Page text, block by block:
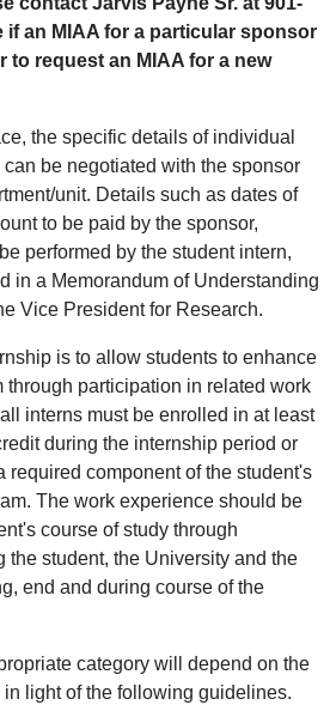
if an MIAA for a particular sponsor
to request an MIAA for a new
the specific details of individual
be negotiated with the sponsor
unit. Details such as dates of
to be paid by the sponsor,
performed by the student intern,
in a Memorandum of Understanding
Vice President for Research.
is to allow students to enhance
through participation in related work
interns must be enrolled in at least
during the internship period or
required component of the student's
The work experience should be
course of study through
the student, the University and the
end and during course of the
category will depend on the
light of the following guidelines.